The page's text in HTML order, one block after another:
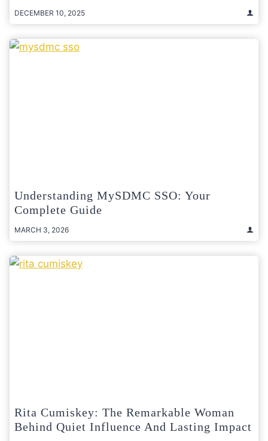
DECEMBER 10, 2025
Understanding MySDMC SSO: Your
Complete Guide
MARCH 3, 2026
Rita Cumiskey: The Remarkable Woman
Behind Quiet Influence And Lasting Impact